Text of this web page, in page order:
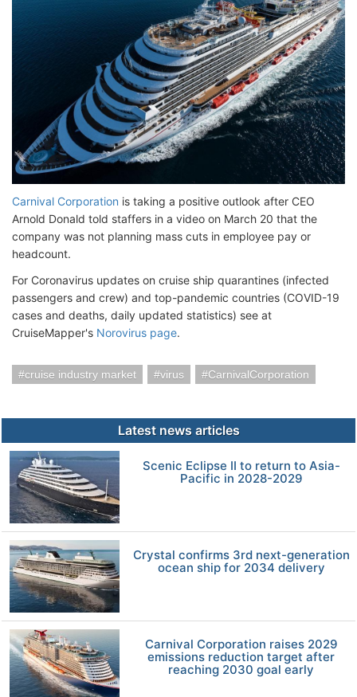
Carnival Corporation is taking a positive outlook after CEO
Arnold Donald told staffers in a video on March 20 that the
company was not planning mass cuts in employee pay or
headcount.
For Coronavirus updates on cruise ship quarantines (infected
passengers and crew) and top-pandemic countries (COVID-19
cases and deaths, daily updated statistics) see at
CruiseMapper's Norovirus page.
cruise industry market virus CarnivalCorporation
Latest news articles
Scenic Eclipse II to return to Asia-
Pacific in 2028-2029
Crystal confirms 3rd next-generation
ocean ship for 2034 delivery
Carnival Corporation raises 2029
emissions reduction target after
reaching 2030 goal early